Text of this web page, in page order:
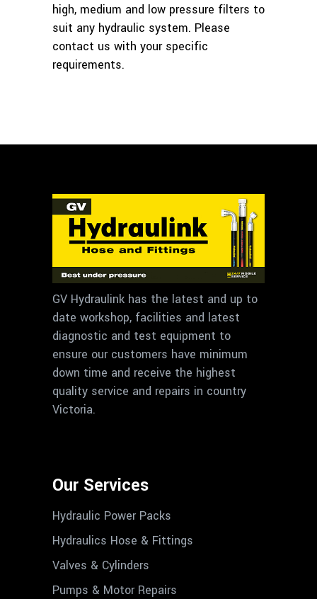
high, medium and low pressure filters to
suit any hydraulic system. Please
contact us with your specific
requirements.
GV Hydraulink has the latest and up to
date workshop, facilities and latest
diagnostic and test equipment to
ensure our customers have minimum
down time and receive the highest
quality service and repairs in country
Victoria.
Our Services
Hydraulic Power Packs
Hydraulics Hose & Fittings
Valves & Cylinders
Pumps & Motor Repairs